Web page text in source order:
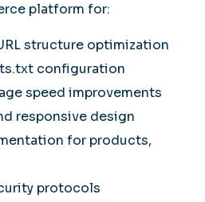
platform for:
structure optimization
configuration
speed improvements
responsive design
for products,
protocols